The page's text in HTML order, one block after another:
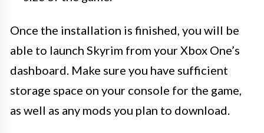
Once the installation is finished, you will be
able to launch Skyrim from your Xbox One’s
dashboard. Make sure you have sufficient
storage space on your console for the game,
as well as any mods you plan to download.